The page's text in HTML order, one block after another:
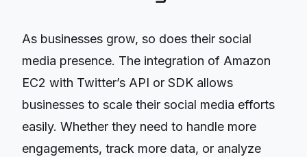
As businesses grow, so does their social
media presence. The integration of Amazon
EC2 with Twitter’s API or SDK allows
businesses to scale their social media efforts
easily. Whether they need to handle more
engagements, track more data, or analyze